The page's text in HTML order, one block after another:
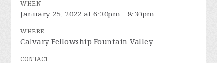
WHEN
January 25, 2022 at 6:30pm - 8:30pm
WHERE
Calvary Fellowship Fountain Valley
CONTACT